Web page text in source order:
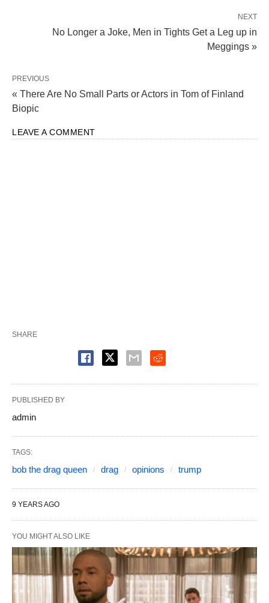
NEXT
No Longer a Joke, Men in Tights Get a Leg up in
Meggings »
PREVIOUS
« There Are No Small Parts or Actors in Tom of Finland
Biopic
LEAVE A COMMENT
SHARE
PUBLISHED BY
admin
TAGS:
bob the drag queen drag opinions trump
9 YEARS AGO
YOU MIGHT ALSO LIKE